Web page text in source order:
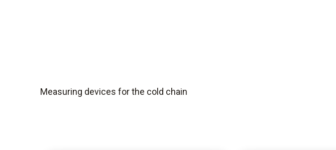
Measuring devices for the cold chain